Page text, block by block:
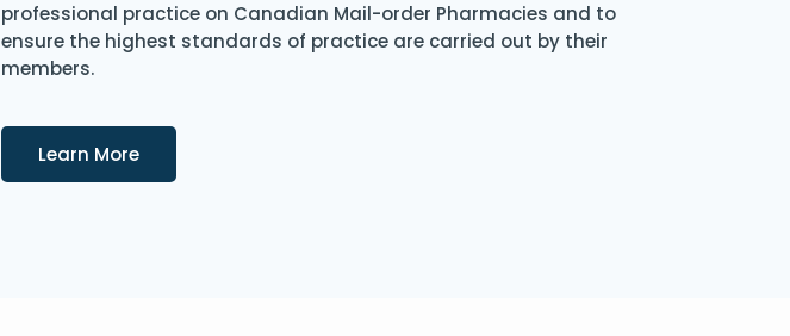
professional practice on Canadian Mail-order Pharmacies and to
ensure the highest standards of practice are carried out by their
members.
Learn MoreDetails